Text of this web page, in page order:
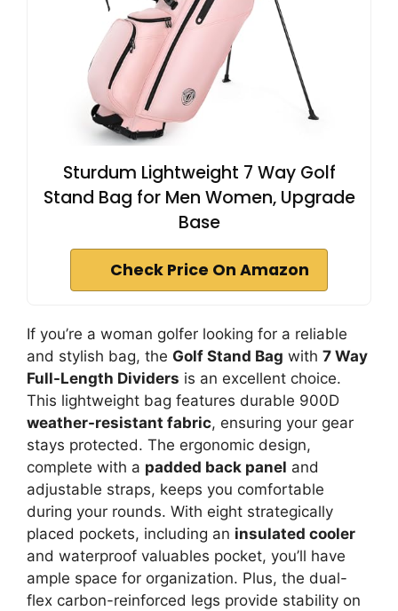
Sturdum Lightweight 7 Way Golf
Stand Bag for Men Women, Upgrade
Base
Check Price On Amazon
If you’re a woman golfer looking for a reliable
and stylish bag, the Golf Stand Bag with 7 Way
Full-Length Dividers is an excellent choice.
This lightweight bag features durable 900D
weather-resistant fabric, ensuring your gear
stays protected. The ergonomic design,
complete with a padded back panel and
adjustable straps, keeps you comfortable
during your rounds. With eight strategically
placed pockets, including an insulated cooler
and waterproof valuables pocket, you’ll have
ample space for organization. Plus, the dual-
flex carbon-reinforced legs provide stability on